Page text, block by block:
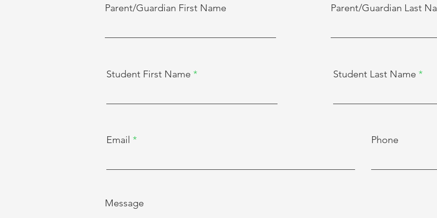
Parent/Guardian First Name Parent/Guardian Last
Student First Name Student Last Name
Email Phone
Message